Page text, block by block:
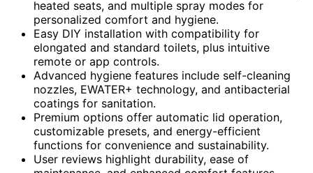
heated seats, and multiple spray modes for
personalized comfort and hygiene.
Easy DIY installation with compatibility for
elongated and standard toilets, plus intuitive
remote or app controls.
Advanced hygiene features include self-cleaning
nozzles, EWATER+ technology, and antibacterial
coatings for sanitation.
Premium options offer automatic lid operation,
customizable presets, and energy-efficient
functions for convenience and sustainability.
User reviews highlight durability, ease of